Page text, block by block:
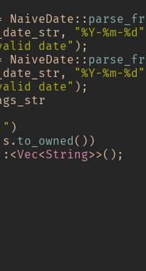
NaiveDate::
"%Y-%m-%d"
date" );
NaiveDate::
"%Y-%m-%d"
date" );
)
to_owned ())
Vec<String>>();